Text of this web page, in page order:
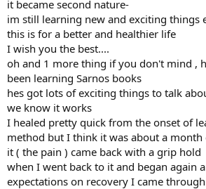
it became second nature-
im still learning new and exciting things
this is for a better and healthier life
I wish you the best....
oh and 1 more thing if you don't mind ,
been learning Sarnos books
hes got lots of exciting things to talk
we know it works
I healed pretty quick from the onset of
method but I think it was about a month
it ( the pain ) came back with a grip hold
when I went back to it and began again
expectations on recovery I came